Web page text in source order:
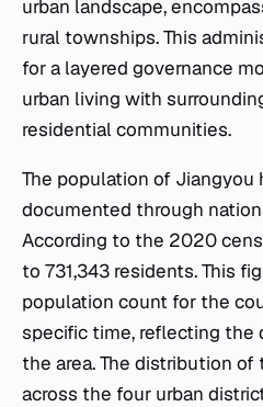
urban landscape,
rural townships. This
for a layered governance
urban living with
residential communities.
The population of Jiangyou
documented through
According to the 2020
to 731,343 residents. This
population count for the
specific time, reflecting the
the area. The distribution
across the four urban